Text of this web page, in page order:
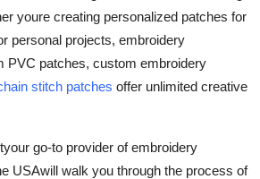
youre creating personalized patches for
personal projects, embroidery
PVC patches, custom embroidery
stitch patches offer unlimited creative
go-to provider of embroidery
USAwill walk you through the process of